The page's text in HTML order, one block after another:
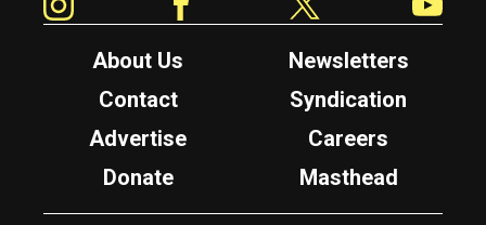
About Us
Newsletters
Contact
Syndication
Advertise
Careers
Donate
Masthead